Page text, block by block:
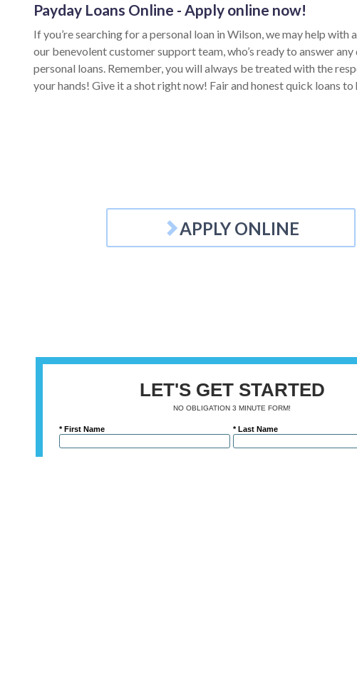
Payday Loans Online - Apply online now!
If you’re searching for a personal loan in Wilson, we may help
our benevolent customer support team, who’s ready to answer
personal loans. Remember, you will always be treated with the
your hands! Give it a shot right now! Fair and honest quick loans to
APPLY ONLINE